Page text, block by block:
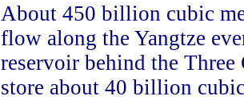
About 450 billion cubic
flow along the Yangtze
reservoir behind the
store about 40 billion